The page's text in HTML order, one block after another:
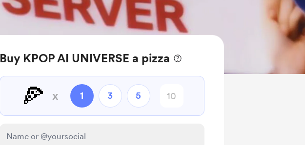
Buy KPOP AI UNIVERSE a pizza
🍕 x 1 3 5